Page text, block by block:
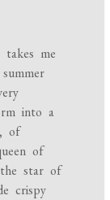
me
into a
of
of
star of
crispy